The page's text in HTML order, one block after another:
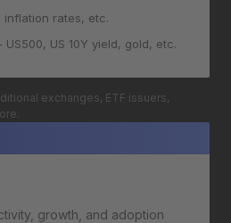
inflation rates, etc.
US500, US 10Y yield, gold, etc.
exchanges, ETF issuers,
growth, and adoption